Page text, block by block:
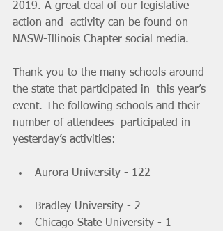
2019. A great deal of our legislative
action and  activity can be found on
NASW-Illinois Chapter social media.
Thank you to the many schools around
the state that participated in  this year’s
event. The following schools and their
number of attendees  participated in
yesterday’s activities:
Aurora University - 122
Chicago State University - 1